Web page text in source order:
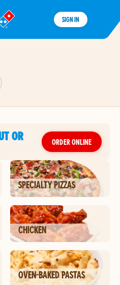
®
SIGN IN
OR
ORDER ONLINE
SPECIALTY PIZZAS
CHICKEN
OVEN-BAKED PASTAS